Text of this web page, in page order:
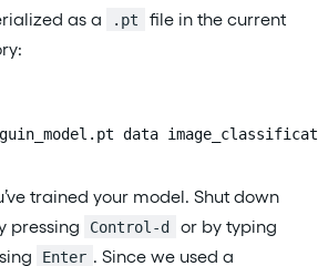
as a
.pt
file in the current
data
trained your model. Shut down
pressing
Control-d or by typing
Enter . Since we used a